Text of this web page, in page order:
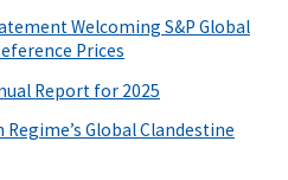
Welcoming S&P Global
Prices
Report for 2025
Global Clandestine